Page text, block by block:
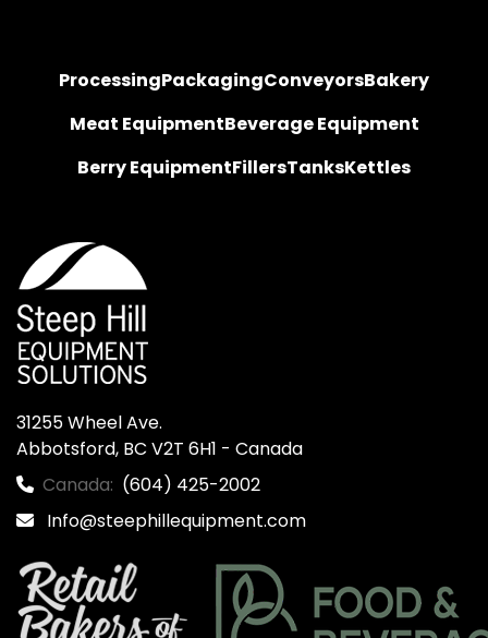
ProcessingPackagingConveyorsBakery
Meat EquipmentBeverage Equipment
Berry EquipmentFillersTanksKettles
31255 Wheel Ave.
Abbotsford, BC V2T 6H1 - Canada
Canada: (604) 425-2002
Info@steephillequipment.com